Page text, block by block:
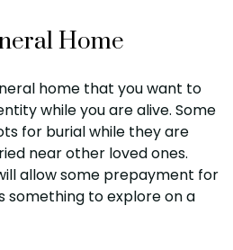
Home
home that you want to
while you are alive. Some
for burial while they are
near other loved ones.
allow some prepayment for
something to explore on a